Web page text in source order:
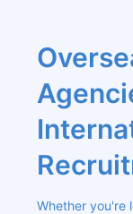
Whether you're